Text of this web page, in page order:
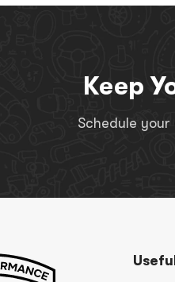
Keep
Schedule